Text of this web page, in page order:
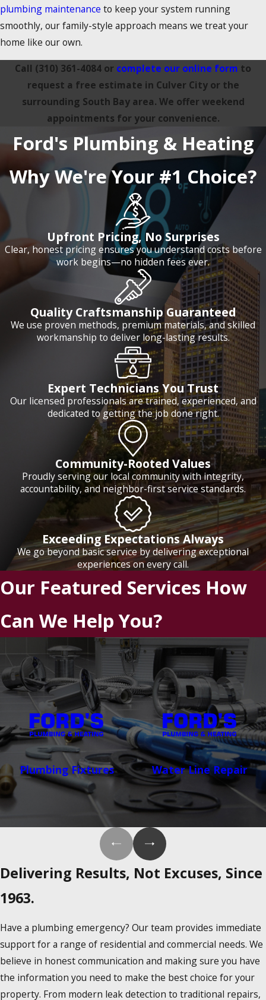
plumbing maintenance to keep your system running
smoothly, our family-style approach means we treat your
home like our own.
Call (310) 361-4084 or complete our online form to
request a free estimate in Culver City or the
surrounding South Bay area. We offer weekend
appointments for your convenience.
Ford's Plumbing & Heating
Why We're Your #1 Choice?
Upfront Pricing, No Surprises
Clear, honest pricing ensures you understand costs before
work begins—no hidden fees ever.
Quality Craftsmanship Guaranteed
We use proven methods, premium materials, and skilled
workmanship to deliver long-lasting results.
Expert Technicians You Trust
Our licensed professionals are trained, experienced, and
dedicated to getting the job done right.
Community-Rooted Values
Proudly serving our local community with integrity,
accountability, and neighbor-first service standards.
Exceeding Expectations Always
We go beyond basic service by delivering exceptional
experiences on every call.
Our Featured Services How
Can We Help You?
Plumbing Fixtures Water Line Repair
Delivering Results, Not Excuses, Since
1963.
Have a plumbing emergency? Our team provides immediate
support for a range of residential and commercial needs. We
believe in honest communication and making sure you have
the information you need to make the best choice for your
property. From modern leak detection to traditional repairs,